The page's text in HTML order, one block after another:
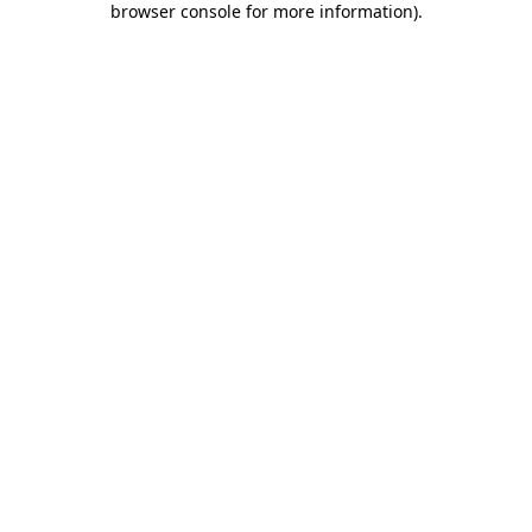
browser console for more information).